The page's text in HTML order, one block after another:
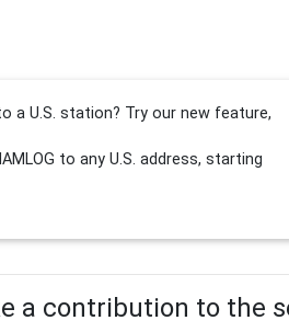
a U.S. station? Try our new feature,
to any U.S. address, starting
a contribution to the